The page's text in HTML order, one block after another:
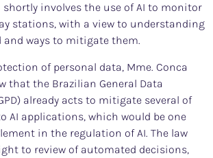
involves the use of AI to monitor
stations, with a view to understanding
ways to mitigate them.
of personal data, Mme. Conca
that the Brazilian General Data
already acts to mitigate several of
AI applications, which would be one
in the regulation of AI. The law
to review of automated decisions,